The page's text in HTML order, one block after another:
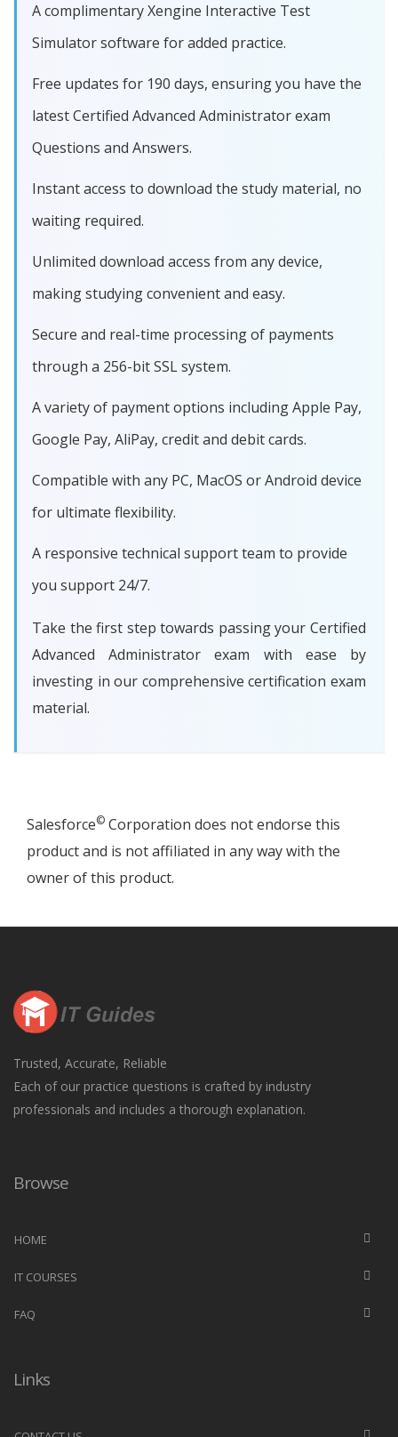
A complimentary Xengine Interactive Test
Simulator software for added practice.
Free updates for 190 days, ensuring you have the
latest Certified Advanced Administrator exam
Questions and Answers.
Instant access to download the study material, no
waiting required.
Unlimited download access from any device,
making studying convenient and easy.
Secure and real-time processing of payments
through a 256-bit SSL system.
A variety of payment options including Apple Pay,
Google Pay, AliPay, credit and debit cards.
Compatible with any PC, MacOS or Android device
for ultimate flexibility.
A responsive technical support team to provide
you support 24/7.
Take the first step towards passing your Certified
Advanced Administrator exam with ease by
investing in our comprehensive certification exam
material.
Salesforce© Corporation does not endorse this
product and is not affiliated in any way with the
owner of this product.
Trusted, Accurate, Reliable
Each of our practice questions is crafted by industry
professionals and includes a thorough explanation.
Browse
HOME
IT COURSES
FAQ
Links